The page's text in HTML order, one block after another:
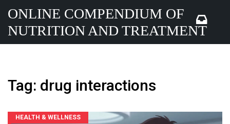
ONLINE COMPENDIUM OF
NUTRITION AND TREATMENT
Tag: drug interactions
HEALTH & WELLNESS